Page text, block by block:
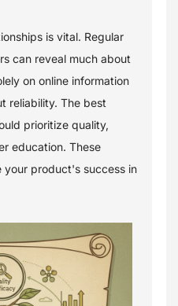
is vital. Regular
can reveal much about
on online information
reliability. The best
prioritize quality,
education. These
product's success in